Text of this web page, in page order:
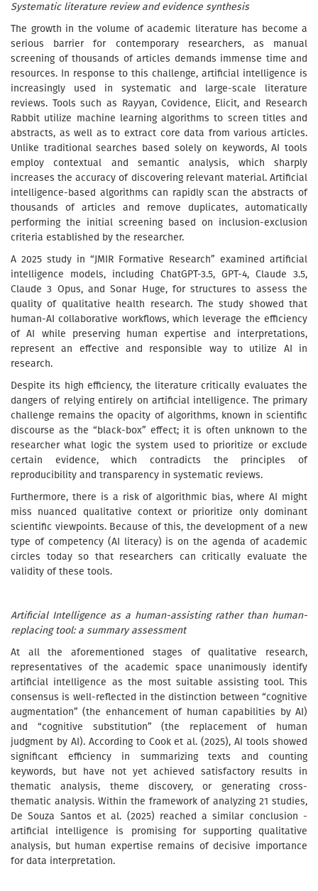
Systematic literature review and evidence synthesis
The growth in the volume of academic literature has become a
serious barrier for contemporary researchers, as manual
screening of thousands of articles demands immense time and
resources. In response to this challenge, artificial intelligence is
increasingly used in systematic and large-scale literature
reviews. Tools such as Rayyan, Covidence, Elicit, and Research
Rabbit utilize machine learning algorithms to screen titles and
abstracts, as well as to extract core data from various articles.
Unlike traditional searches based solely on keywords, AI tools
employ contextual and semantic analysis, which sharply
increases the accuracy of discovering relevant material. Artificial
intelligence-based algorithms can rapidly scan the abstracts of
thousands of articles and remove duplicates, automatically
performing the initial screening based on inclusion-exclusion
criteria established by the researcher.
A 2025 study in “JMIR Formative Research” examined artificial
intelligence models, including ChatGPT-3.5, GPT-4, Claude 3.5,
Claude 3 Opus, and Sonar Huge, for structures to assess the
quality of qualitative health research. The study showed that
human-AI collaborative workflows, which leverage the efficiency
of AI while preserving human expertise and interpretations,
represent an effective and responsible way to utilize AI in
research.
Despite its high efficiency, the literature critically evaluates the
dangers of relying entirely on artificial intelligence. The primary
challenge remains the opacity of algorithms, known in scientific
discourse as the “black-box” effect; it is often unknown to the
researcher what logic the system used to prioritize or exclude
certain evidence, which contradicts the principles of
reproducibility and transparency in systematic reviews.
Furthermore, there is a risk of algorithmic bias, where AI might
miss nuanced qualitative context or prioritize only dominant
scientific viewpoints. Because of this, the development of a new
type of competency (AI literacy) is on the agenda of academic
circles today so that researchers can critically evaluate the
validity of these tools.
Artificial Intelligence as a human-assisting rather than human-
replacing tool: a summary assessment
At all the aforementioned stages of qualitative research,
representatives of the academic space unanimously identify
artificial intelligence as the most suitable assisting tool. This
consensus is well-reflected in the distinction between “cognitive
augmentation” (the enhancement of human capabilities by AI)
and “cognitive substitution” (the replacement of human
judgment by AI). According to Cook et al. (2025), AI tools showed
significant efficiency in summarizing texts and counting
keywords, but have not yet achieved satisfactory results in
thematic analysis, theme discovery, or generating cross-
thematic analysis. Within the framework of analyzing 21 studies,
De Souza Santos et al. (2025) reached a similar conclusion -
artificial intelligence is promising for supporting qualitative
analysis, but human expertise remains of decisive importance
for data interpretation.